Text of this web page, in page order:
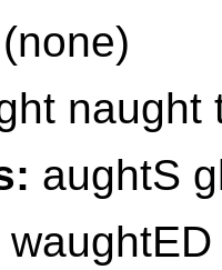
(none)
naught
aughtS